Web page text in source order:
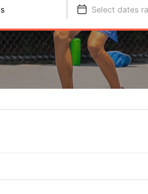
Select dates